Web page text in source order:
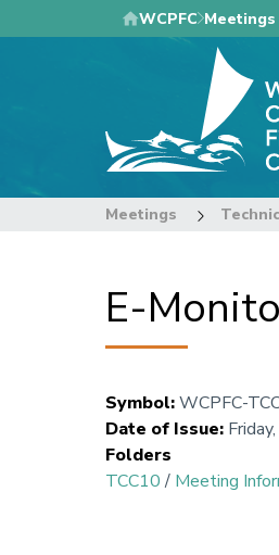
to
WCPFC Meetings
Meetings
E-
Symbol:WCPFC-
Date of Issue:
Folders
TCC10/ Meeting